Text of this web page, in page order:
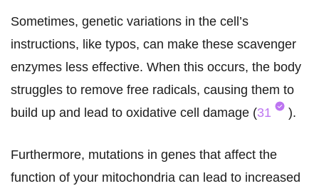
Sometimes, genetic variations in the cell’s
instructions, like typos, can make these scavenger
enzymes less effective. When this occurs, the body
struggles to remove free radicals, causing them to
build up and lead to oxidative cell damage (31 ).
Furthermore, mutations in genes that affect the
function of your mitochondria can lead to increased